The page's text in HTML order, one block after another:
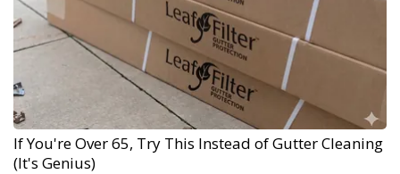
If You're Over 65, Try This Instead of Gutter Cleaning
(It's Genius)